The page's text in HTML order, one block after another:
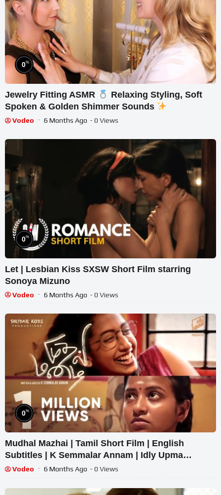
0%
Jewelry Fitting ASMR
Relaxing Styling, Soft
Spoken & Golden Shimmer Sounds
Vodeo 6 Months Ago - 0 Views
0%
Let | Lesbian Kiss SXSW Short Film starring
Sonoya Mizuno
Vodeo 6 Months Ago - 0 Views
0%
Mudhal Mazhai | Tamil Short Film | English
Subtitles | K Semmalar Annam | Idly Upma
Originals
Vodeo 6 Months Ago - 0 Views